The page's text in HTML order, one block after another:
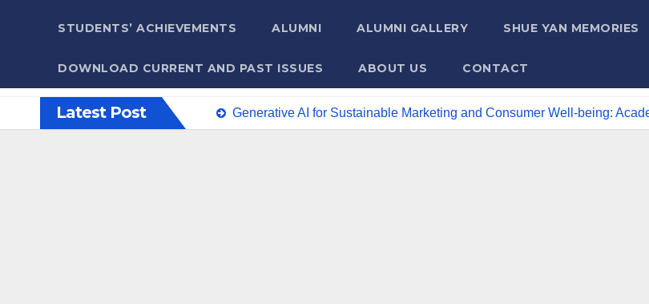
STUDENTS’ ACHIEVEMENTS ALUMNI ALUMNI GALLERY SHUE YAN MEMORIES
DOWNLOAD CURRENT AND PAST ISSUES ABOUT US CONTACT
Latest Post Generative AI for Sustainable Marketing and Consumer Well-being: